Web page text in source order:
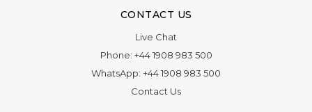
CONTACT US
Live Chat
Phone: +44 1908 983 500
WhatsApp: +44 1908 983 500
Contact Us